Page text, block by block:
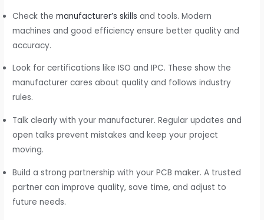
Check themanufacturer’s skills and tools. Modern
machines and good efficiency ensure better quality and
accuracy.
Look for certifications like ISO and IPC. These show the
manufacturer cares about quality and follows industry
rules.
Talk clearly with your manufacturer. Regular updates and
open talks prevent mistakes and keep your project
moving.
Build a strong partnership with your PCB maker. A trusted
partner can improve quality, save time, and adjust to
future needs.